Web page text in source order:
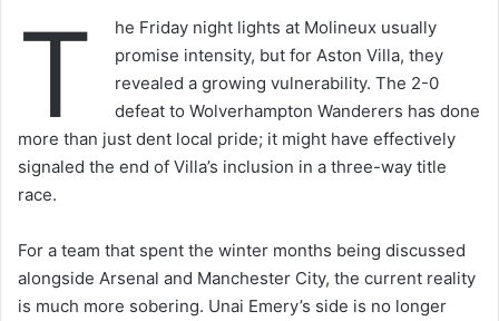
T
he Friday night lights at Molineux usually
promise intensity, but for Aston Villa, they
revealed a growing vulnerability. The 2-0
defeat to Wolverhampton Wanderers has done
more than just dent local pride; it might have effectively
signaled the end of Villa’s inclusion in a three-way title
race.
For a team that spent the winter months being discussed
alongside Arsenal and Manchester City, the current reality
is much more sobering. Unai Emery’s side is no longer